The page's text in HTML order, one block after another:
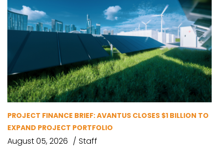
PROJECT FINANCE BRIEF: AVANTUS CLOSES $1 BILLION TO
EXPAND PROJECT PORTFOLIO
August 05, 2026 Staff